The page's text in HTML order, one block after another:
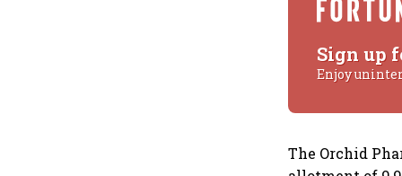
Sign up
Enjoy
The Orchid